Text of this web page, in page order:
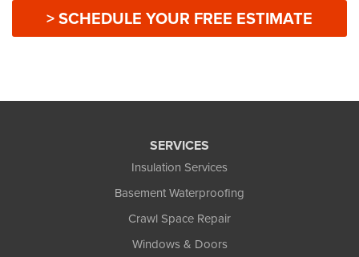
> SCHEDULE YOUR FREE ESTIMATE
SERVICES
Insulation Services
Basement Waterproofing
Crawl Space Repair
Windows & Doors